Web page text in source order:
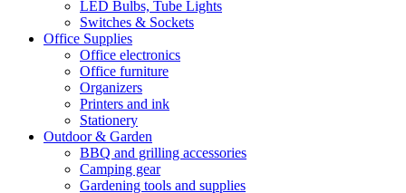
LED Bulbs, Tube Lights
Switches & Sockets
Office Supplies
Office electronics
Office furniture
Organizers
Printers and ink
Stationery
Outdoor & Garden
BBQ and grilling accessories
Camping gear
Gardening tools and supplies